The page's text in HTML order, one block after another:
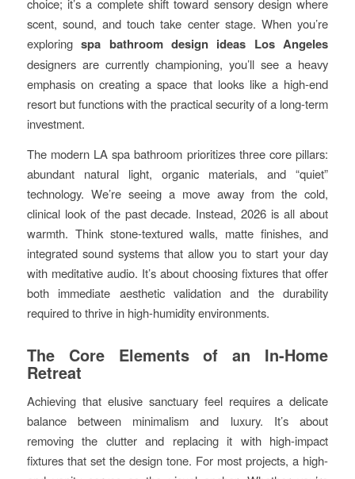
choice; it’s a complete shift toward sensory design where
scent, sound, and touch take center stage. When you’re
exploringspa bathroom design ideas Los Angeles
designers are currently championing, you’ll see a heavy
emphasis on creating a space that looks like a high-end
resort but functions with the practical security of a long-term
investment.
The modern LA spa bathroom prioritizes three core pillars:
abundant natural light, organic materials, and “quiet”
technology. We’re seeing a move away from the cold,
clinical look of the past decade. Instead, 2026 is all about
warmth. Think stone-textured walls, matte finishes, and
integrated sound systems that allow you to start your day
with meditative audio. It’s about choosing fixtures that offer
both immediate aesthetic validation and the durability
required to thrive in high-humidity environments.
The Core Elements of an In-Home
Retreat
Achieving that elusive sanctuary feel requires a delicate
balance between minimalism and luxury. It’s about
removing the clutter and replacing it with high-impact
fixtures that set the design tone. For most projects, a high-